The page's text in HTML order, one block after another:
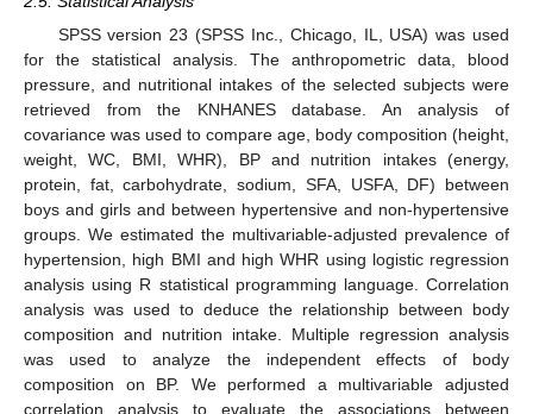
SPSS version 23 (SPSS Inc., Chicago, IL, USA) was used
for the statistical analysis. The anthropometric data, blood
pressure, and nutritional intakes of the selected subjects were
retrieved from the KNHANES database. An analysis of
covariance was used to compare age, body composition (height,
weight, WC, BMI, WHR), BP and nutrition intakes (energy,
protein, fat, carbohydrate, sodium, SFA, USFA, DF) between
boys and girls and between hypertensive and non-hypertensive
groups. We estimated the multivariable-adjusted prevalence of
hypertension, high BMI and high WHR using logistic regression
analysis using R statistical programming language. Correlation
analysis was used to deduce the relationship between body
composition and nutrition intake. Multiple regression analysis
was used to analyze the independent effects of body
composition on BP. We performed a multivariable adjusted
correlation analysis to evaluate the associations between